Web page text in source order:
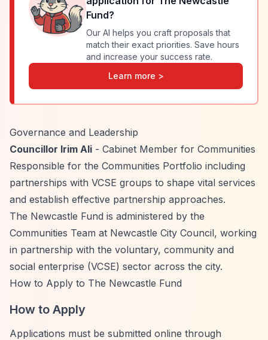
Fund?
Our AI helps you craft proposals that
match their exact priorities. Save hours
and increase your success rate.
Learn more >
Governance and Leadership
Councillor Irim Ali - Cabinet Member for Communities
Responsible for the Communities Portfolio including
partnerships with VCSE groups to shape vital services
and establish effective partnership approaches.
The Newcastle Fund is administered by the
Communities Team at Newcastle City Council, working
in partnership with the voluntary, community and
social enterprise (VCSE) sector across the city.
How to Apply to The Newcastle Fund
How to Apply
Applications must be submitted online through